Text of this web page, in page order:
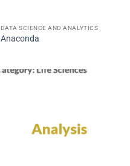
DATA SCIENCE AND ANALYTICS
Anaconda